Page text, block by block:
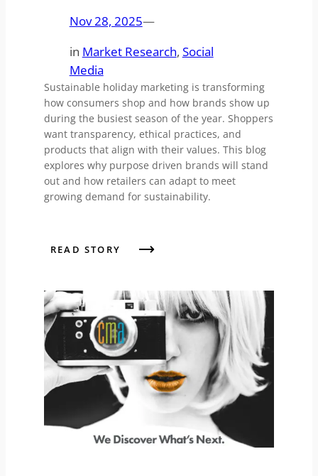
Nov 28, 2025—
in Market Research, Social
Media
Sustainable holiday marketing is transforming
how consumers shop and how brands show up
during the busiest season of the year. Shoppers
want transparency, ethical practices, and
products that align with their values. This blog
explores why purpose driven brands will stand
out and how retailers can adapt to meet
growing demand for sustainability.
READ STORY